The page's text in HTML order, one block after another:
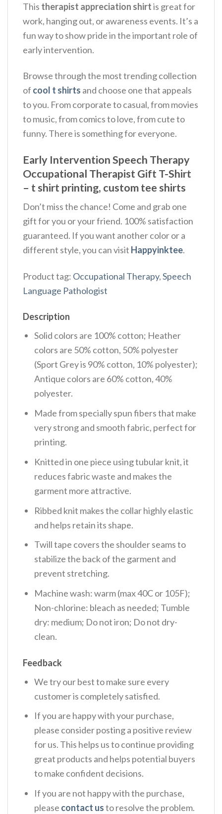
This therapist appreciation shirtis great for
work, hanging out, or awareness events. It’s a
fun way to show pride in the important role of
early intervention.
Browse through the most trending collection
of cool t shirts and choose one that appeals
to you. From corporate to casual, from movies
to music, from comics to love, from cute to
funny. There is something for everyone.
Early Intervention Speech Therapy
Occupational Therapist Gift T-Shirt
– t shirt printing, custom tee shirts
Don’t miss the chance! Come and grab one
gift for you or your friend. 100% satisfaction
guaranteed. If you want another color or a
different style, you can visit Happyinktee.
Product tag: Occupational Therapy,Speech
Language Pathologist
Description
Solid colors are 100% cotton; Heather
colors are 50% cotton, 50% polyester
(Sport Grey is 90% cotton, 10% polyester);
Antique colors are 60% cotton, 40%
polyester.
Made from specially spun fibers that make
very strong and smooth fabric, perfect for
printing.
Knitted in one piece using tubular knit, it
reduces fabric waste and makes the
garment more attractive.
Ribbed knit makes the collar highly elastic
and helps retain its shape.
Twill tape covers the shoulder seams to
stabilize the back of the garment and
prevent stretching.
Machine wash: warm (max 40C or 105F);
Non-chlorine: bleach as needed; Tumble
dry: medium; Do not iron; Do not dry-
clean.
Feedback
We try our best to make sure every
customer is completely satisfied.
If you are happy with your purchase,
please consider posting a positive review
for us. This helps us to continue providing
great products and helps potential buyers
to make confident decisions.
If you are not happy with the purchase,
please contact usto resolve the problem.